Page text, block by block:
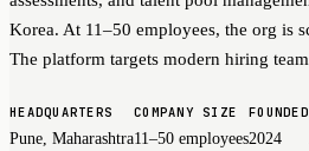
Korea. At 11–50 employees, the org is
The platform targets modern hiring
HEADQUARTERS
Pune, Maharashtra
COMPANY SIZE
11–50 employees
FOUNDED
2024